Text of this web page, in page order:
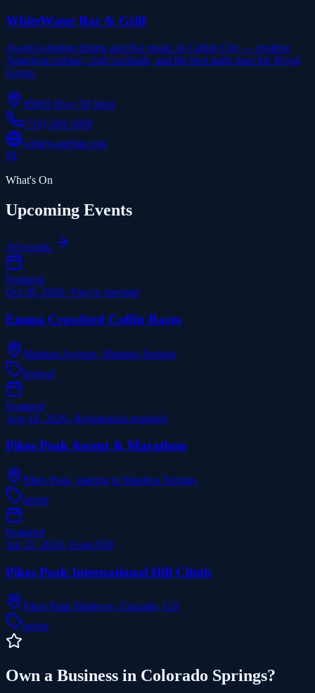
WhiteWater Bar & Grill
Award-winning dining and live music in Cañon City — creative
American cuisine, craft cocktails, and the best patio near the Royal
Gorge.
45045 Hwy 50 West
(719) 269-1009
whitewaterbar.com
$$
What's On
Upcoming Events
All events
Featured
Oct 26, 2026· Free to spectate
Emma Crawford Coffin Races
Manitou Avenue, Manitou Springs
festival
Featured
Aug 16, 2026· Registration required
Pikes Peak Ascent & Marathon
Pikes Peak, starting in Manitou Springs
sports
Featured
Jun 22, 2026· From $30
Pikes Peak International Hill Climb
Pikes Peak Highway, Cascade, CO
sports
Own a Business in Colorado Springs?